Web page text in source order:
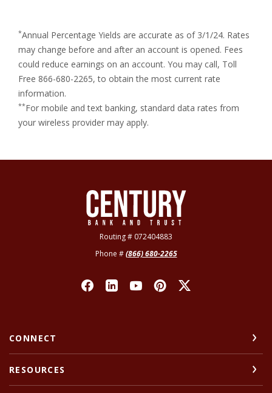
*Annual Percentage Yields are accurate as of 3/1/24. Rates
may change before and after an account is opened. Fees
could reduce earnings on an account. You may call, Toll
Free 866-680-2265, to obtain the most current rate
information.
**For mobile and text banking, standard data rates from
your wireless provider may apply.
Century Bank & Trust
Routing # 072404883
Phone #(866) 680-2265
CONNECT
RESOURCES